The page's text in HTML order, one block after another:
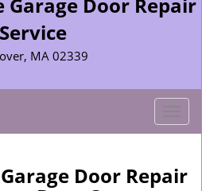
Service
MA 02339
T
o
g
l
Door Repair